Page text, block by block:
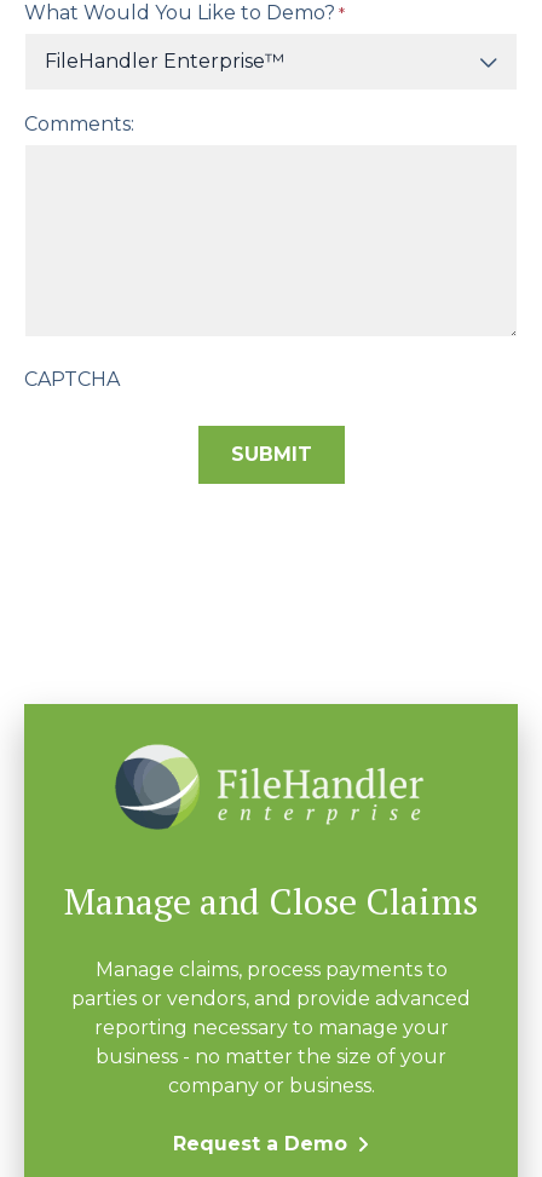
What Would You Like to Demo? *
Comments:
CAPTCHA
Manage and Close Claims
Manage claims, process payments to
parties or vendors, and provide advanced
reporting necessary to manage your
business - no matter the size of your
company or business.
Request a Demo